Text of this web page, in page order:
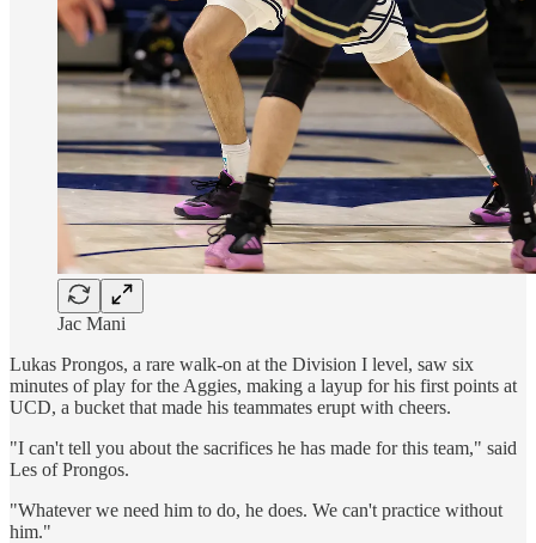
Jac Mani
Lukas Prongos, a rare walk-on at the Division I level, saw six
minutes of play for the Aggies, making a layup for his first points at
UCD, a bucket that made his teammates erupt with cheers.
"I can't tell you about the sacrifices he has made for this team," said
Les of Prongos.
"Whatever we need him to do, he does. We can't practice without
him."